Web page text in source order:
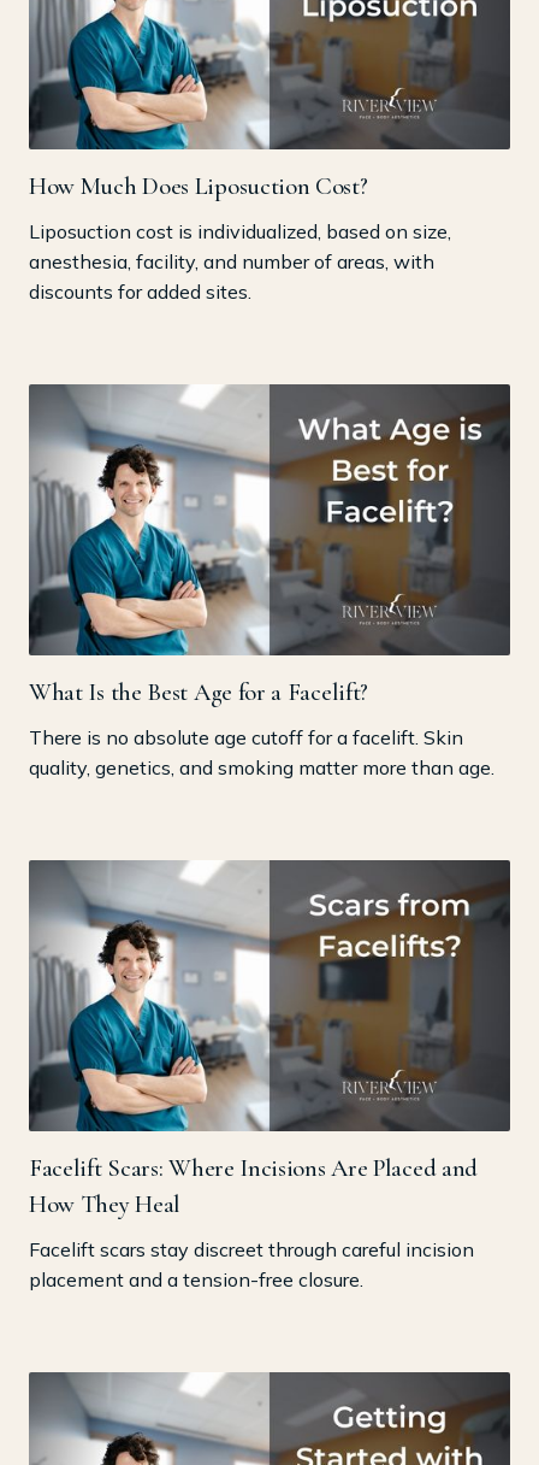
How Much Does Liposuction Cost?
Liposuction cost is individualized, based on size,
anesthesia, facility, and number of areas, with
discounts for added sites.
What Is the Best Age for a Facelift?
There is no absolute age cutoff for a facelift. Skin
quality, genetics, and smoking matter more than age.
Facelift Scars: Where Incisions Are Placed and
How They Heal
Facelift scars stay discreet through careful incision
placement and a tension-free closure.